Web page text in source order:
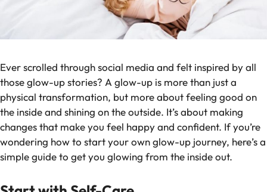
Ever scrolled through social media and felt inspired by all
those glow-up stories? A glow-up is more than just a
physical transformation, but more about feeling good on
the inside and shining on the outside. It’s about making
changes that make you feel happy and confident. If you’re
wondering how to start your own glow-up journey, here’s a
simple guide to get you glowing from the inside out.